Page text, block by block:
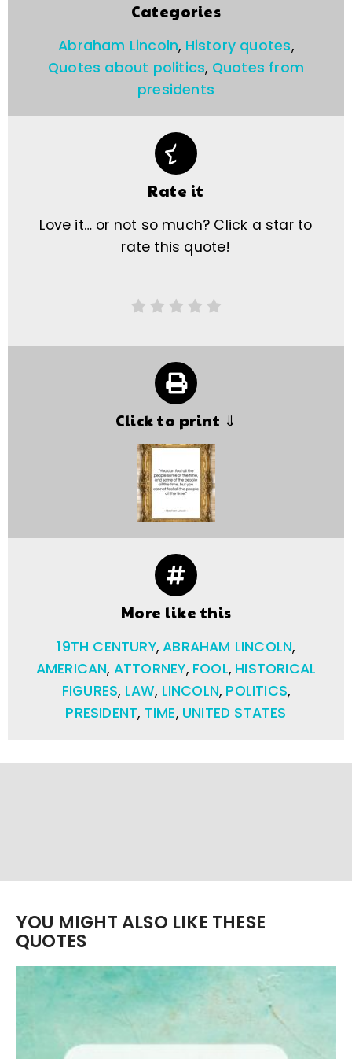
Categories
Abraham Lincoln, History quotes,
Quotes about politics, Quotes from
presidents
Rate it
Love it… or not so much? Click a star to
rate this quote!
Click to print ⇓
More like this
19TH CENTURY,ABRAHAM LINCOLN,
AMERICAN, ATTORNEY, FOOL, HISTORICAL
FIGURES, LAW, LINCOLN, POLITICS,
PRESIDENT, TIME, UNITED STATES
YOU MIGHT ALSO LIKE THESE
QUOTES